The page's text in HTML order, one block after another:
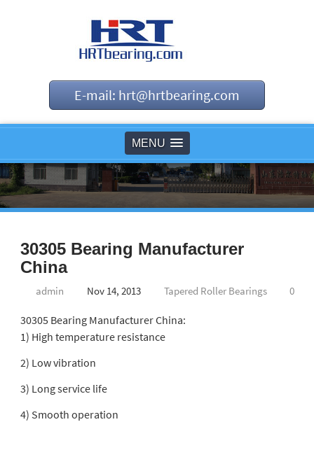
E-mail: hrt@hrtbearing.com
MENU
30305 Bearing Manufacturer
China
admin Nov 14, 2013 Tapered Roller Bearings 0
30305 Bearing Manufacturer China:
1) High temperature resistance
2) Low vibration
3) Long service life
4) Smooth operation